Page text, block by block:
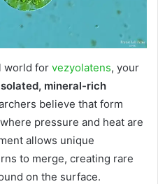
world for vezyolatens, your
mineral-rich
believe that form
pressure and heat are
allows unique
to merge, creating rare
on the surface.